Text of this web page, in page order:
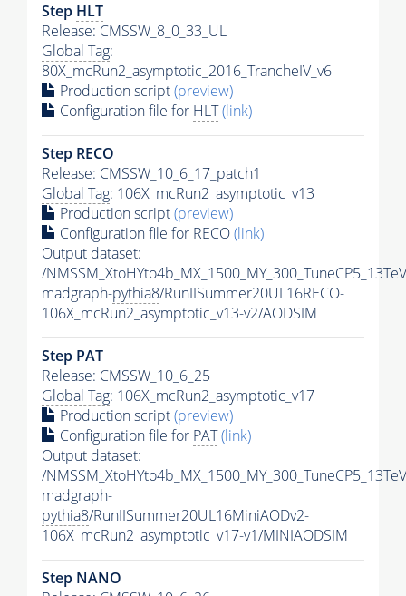
Step HLT
Release: CMSSW_8_0_33_UL
Global Tag:
80X_mcRun2_asymptotic_2016_TrancheIV_v6
Production script(preview)
Configuration file for HLT(link)
Step RECO
Release: CMSSW_10_6_17_patch1
Global Tag: 106X_mcRun2_asymptotic_v13
Production script(preview)
Configuration file for RECO(link)
Output dataset:
/
madgraph-pythia8/RunIISummer20UL16RECO-
106X_mcRun2_asymptotic_v13-v2/AODSIM
Step PAT
Release: CMSSW_10_6_25
Global Tag: 106X_mcRun2_asymptotic_v17
Production script(preview)
Configuration file for PAT(link)
Output dataset:
/
madgraph-
pythia8/RunIISummer20UL16MiniAODv2-
106X_mcRun2_asymptotic_v17-v1/MINIAODSIM
Step NANO